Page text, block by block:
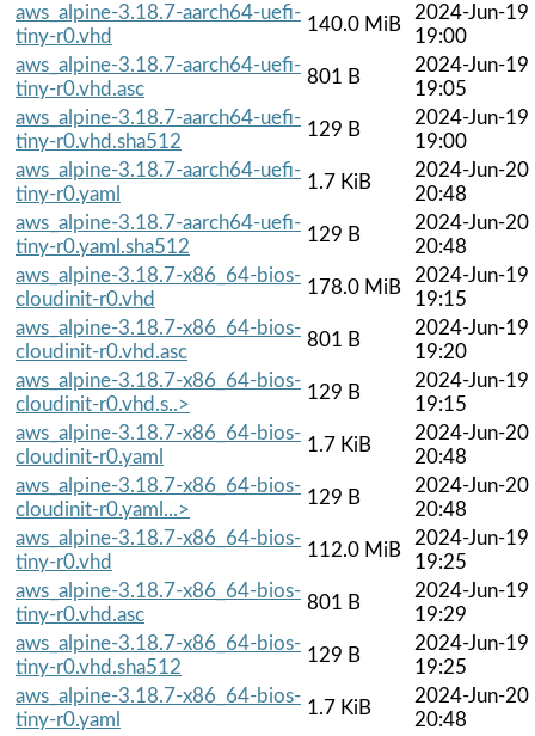
aws_alpine-3.18.7-aarch64-uefi-
tiny-r0.vhd
140.0 MiB
2024-Jun-19
19:00
aws_alpine-3.18.7-aarch64-uefi-
tiny-r0.vhd.asc
801 B
2024-Jun-19
19:05
aws_alpine-3.18.7-aarch64-uefi-
tiny-r0.vhd.sha512
129 B
2024-Jun-19
19:00
aws_alpine-3.18.7-aarch64-uefi-
tiny-r0.yaml
1.7 KiB
2024-Jun-20
20:48
aws_alpine-3.18.7-aarch64-uefi-
tiny-r0.yaml.sha512
129 B
2024-Jun-20
20:48
aws_alpine-3.18.7-x86_64-bios-
cloudinit-r0.vhd
178.0 MiB
2024-Jun-19
19:15
aws_alpine-3.18.7-x86_64-bios-
cloudinit-r0.vhd.asc
801 B
2024-Jun-19
19:20
aws_alpine-3.18.7-x86_64-bios-
cloudinit-r0.vhd.s..>
129 B
2024-Jun-19
19:15
aws_alpine-3.18.7-x86_64-bios-
cloudinit-r0.yaml
1.7 KiB
2024-Jun-20
20:48
aws_alpine-3.18.7-x86_64-bios-
cloudinit-r0.yaml...>
129 B
2024-Jun-20
20:48
aws_alpine-3.18.7-x86_64-bios-
tiny-r0.vhd
112.0 MiB
2024-Jun-19
19:25
aws_alpine-3.18.7-x86_64-bios-
tiny-r0.vhd.asc
801 B
2024-Jun-19
19:29
aws_alpine-3.18.7-x86_64-bios-
tiny-r0.vhd.sha512
129 B
2024-Jun-19
19:25
aws_alpine-3.18.7-x86_64-bios-
tiny-r0.yaml
1.7 KiB
2024-Jun-20
20:48